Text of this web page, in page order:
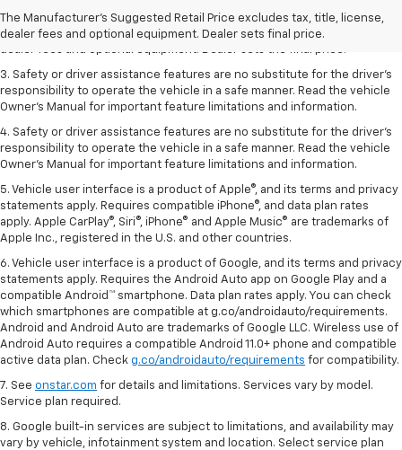
The Manufacturer's Suggested Retail Price excludes tax, title, license,
dealer fees and optional equipment. Dealer sets final price.
2. The Manufacturer’s Suggested Retail Price excludes tax, title, license,
3. Safety or driver assistance features are no substitute for the driver's
responsibility to operate the vehicle in a safe manner. Read the vehicle
Owner's Manual for important feature limitations and information.
4. Safety or driver assistance features are no substitute for the driver's
responsibility to operate the vehicle in a safe manner. Read the vehicle
Owner's Manual for important feature limitations and information.
5. Vehicle user interface is a product of Apple®, and its terms and privacy
statements apply. Requires compatible iPhone®, and data plan rates
apply. Apple CarPlay®, Siri®, iPhone® and Apple Music® are trademarks of
Apple Inc., registered in the U.S. and other countries.
6. Vehicle user interface is a product of Google, and its terms and privacy
statements apply. Requires the Android Auto app on Google Play and a
compatible Android™ smartphone. Data plan rates apply. You can check
which smartphones are compatible at g.co/androidauto/requirements.
Android and Android Auto are trademarks of Google LLC. Wireless use of
Android Auto requires a compatible Android 11.0+ phone and compatible
active data plan. Check g.co/androidauto/requirements for compatibility.
7. See onstar.com for details and limitations. Services vary by model.
Service plan required.
8. Google built-in services are subject to limitations, and availability may
vary by vehicle, infotainment system and location. Select service plan